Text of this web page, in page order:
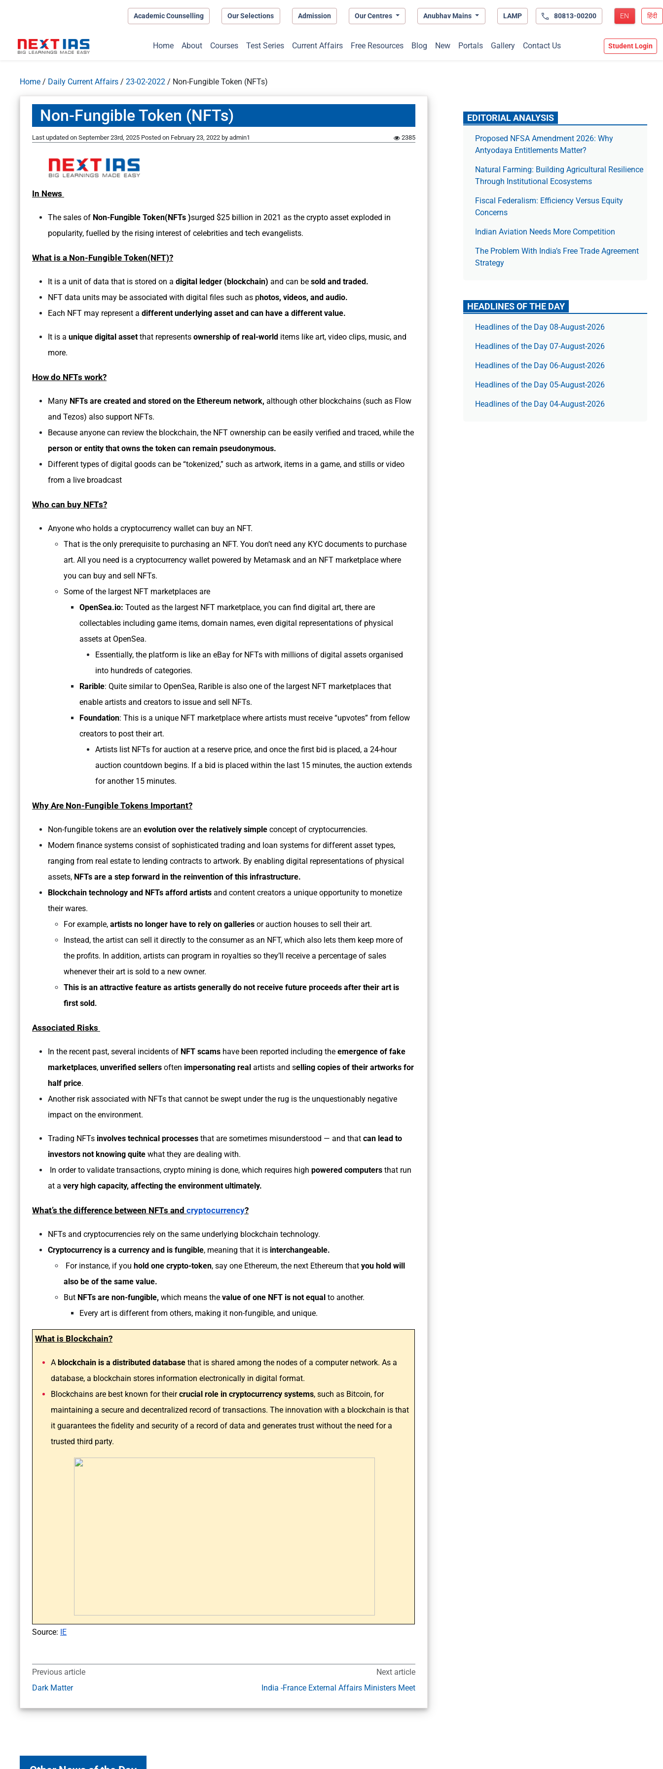
Academic Counselling Our Selections Admission Our Centres Anubhav Mains LAMP 80813-00200 EN हिंदी
Home About Courses Test Series Current Affairs Free Resources Blog New Portals Gallery Contact Us Student Login
Home / Daily Current Affairs / 23-02-2022 / Non-Fungible Token (NFTs)
Non-Fungible Token (NFTs)
Last updated on September 23rd, 2025 Posted on February 23, 2022 by admin1 2385
In News
The sales of Non-Fungible Token(NFTs )surged $25 billion in 2021 as the crypto asset exploded in
popularity, fuelled by the rising interest of celebrities and tech evangelists.
What is a Non-Fungible Token(NFT)?
It is a unit of data that is stored on a digital ledger (blockchain) and can be sold and traded.
NFT data units may be associated with digital files such as photos, videos, and audio.
Each NFT may represent a different underlying asset and can have a different value.
It is a unique digital asset that represents ownership of real-world items like art, video clips, music, and
more.
How do NFTs work?
Many NFTs are created and stored on the Ethereum network, although other blockchains (such as Flow
and Tezos) also support NFTs.
Because anyone can review the blockchain, the NFT ownership can be easily verified and traced, while the
person or entity that owns the token can remain pseudonymous.
Different types of digital goods can be “tokenized,” such as artwork, items in a game, and stills or video
from a live broadcast
Who can buy NFTs?
Anyone who holds a cryptocurrency wallet can buy an NFT.
That is the only prerequisite to purchasing an NFT. You don’t need any KYC documents to purchase
art. All you need is a cryptocurrency wallet powered by Metamask and an NFT marketplace where
you can buy and sell NFTs.
Some of the largest NFT marketplaces are
OpenSea.io: Touted as the largest NFT marketplace, you can find digital art, there are
collectables including game items, domain names, even digital representations of physical
assets at OpenSea.
Essentially, the platform is like an eBay for NFTs with millions of digital assets organised
into hundreds of categories.
Rarible: Quite similar to OpenSea, Rarible is also one of the largest NFT marketplaces that
enable artists and creators to issue and sell NFTs.
Foundation: This is a unique NFT marketplace where artists must receive “upvotes” from fellow
creators to post their art.
Artists list NFTs for auction at a reserve price, and once the first bid is placed, a 24-hour
auction countdown begins. If a bid is placed within the last 15 minutes, the auction extends
for another 15 minutes.
Why Are Non-Fungible Tokens Important?
Non-fungible tokens are an evolution over the relatively simple concept of cryptocurrencies.
Modern finance systems consist of sophisticated trading and loan systems for different asset types,
ranging from real estate to lending contracts to artwork. By enabling digital representations of physical
assets, NFTs are a step forward in the reinvention of this infrastructure.
Blockchain technology and NFTs afford artists and content creators a unique opportunity to monetize
their wares.
For example, artists no longer have to rely on galleries or auction houses to sell their art.
Instead, the artist can sell it directly to the consumer as an NFT, which also lets them keep more of
the profits. In addition, artists can program in royalties so they’ll receive a percentage of sales
whenever their art is sold to a new owner.
This is an attractive feature as artists generally do not receive future proceeds after their art is
first sold .
Associated Risks
In the recent past, several incidents of NFT scams have been reported including the emergence of fake
marketplaces, unverified sellers often impersonating real artists and selling copies of their artworks for
half price.
Another risk associated with NFTs that cannot be swept under the rug is the unquestionably negative
impact on the environment.
Trading NFTs involves technical processes that are sometimes misunderstood — and that can lead to
investors not knowing quite what they are dealing with.
In order to validate transactions, crypto mining is done, which requires high powered computers that run
at a very high capacity, affecting the environment ultimately.
What’s the difference between NFTs and cryptocurrency?
NFTs and cryptocurrencies rely on the same underlying blockchain technology.
Cryptocurrency is a currency and is fungible, meaning that it is interchangeable.
For instance, if you hold one crypto-token, say one Ethereum, the next Ethereum that you hold will
also be of the same value.
But NFTs are non-fungible, which means the value of one NFT is not equal to another.
Every art is different from others, making it non-fungible, and unique.
What is Blockchain?
A blockchain is a distributed database that is shared among the nodes of a computer network. As a
database, a blockchain stores information electronically in digital format.
Blockchains are best known for theircrucial role in cryptocurrency systems, such as Bitcoin, for
maintaining a secure and decentralized record of transactions. The innovation with a blockchain is that
it guarantees the fidelity and security of a record of data and generates trust without the need for a
trusted third party.
Source: IE
Previous article
Dark Matter
Next article
India -France External Affairs Ministers Meet
EDITORIAL ANALYSIS
Proposed NFSA Amendment 2026: Why
Antyodaya Entitlements Matter?
Natural Farming: Building Agricultural Resilience
Through Institutional Ecosystems
Fiscal Federalism: Efficiency Versus Equity
Concerns
Indian Aviation Needs More Competition
The Prob­lem With India’s Free Trade Agree­ment
Strategy
HEADLINES OF THE DAY
Headlines of the Day 08-August-2026
Headlines of the Day 07-August-2026
Headlines of the Day 06-August-2026
Headlines of the Day 05-August-2026
Headlines of the Day 04-August-2026